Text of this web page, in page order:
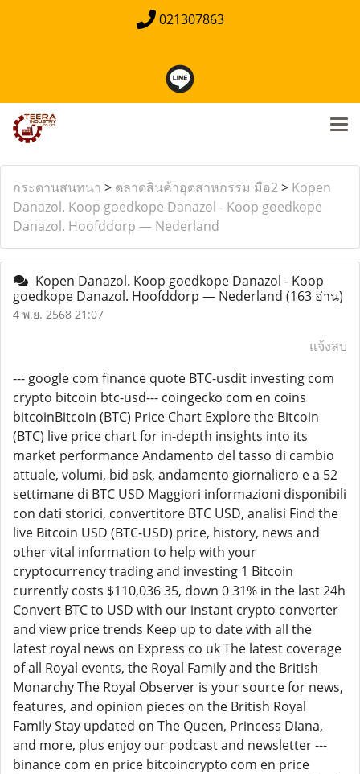
021307863
กระดานสนทนา > ตลาดสินค้าอุตสาหกรรม มือ2> Kopen
Danazol. Koop goedkope Danazol - Koop goedkope
Danazol. Hoofddorp — Nederland
Kopen Danazol. Koop goedkope Danazol - Koop
goedkope Danazol. Hoofddorp — Nederland (163 อ่าน)
4 พ.ย. 2568 21:07
แจ้งลบ
--- google com finance quote BTC-usdit investing com
crypto bitcoin btc-usd--- coingecko com en coins
bitcoinBitcoin (BTC) Price Chart Explore the Bitcoin
(BTC) live price chart for in-depth insights into its
market performance Andamento del tasso di cambio
attuale, volumi, bid ask, andamento giornaliero e a 52
settimane di BTC USD Maggiori informazioni disponibili
con dati storici, convertitore BTC USD, analisi Find the
live Bitcoin USD (BTC-USD) price, history, news and
other vital information to help with your
cryptocurrency trading and investing 1 Bitcoin
currently costs $110,036 35, down 0 31% in the last 24h
Convert BTC to USD with our instant crypto converter
and view price trends Keep up to date with all the
latest royal news on Express co uk The latest coverage
of all Royal events, the Royal Family and the British
Monarchy The Royal Observer is your source for news,
features, and opinion pieces on the British Royal
Family Stay updated on The Queen, Princess Diana,
and more, plus enjoy our podcast and newsletter ---
binance com en price bitcoincrypto com en price